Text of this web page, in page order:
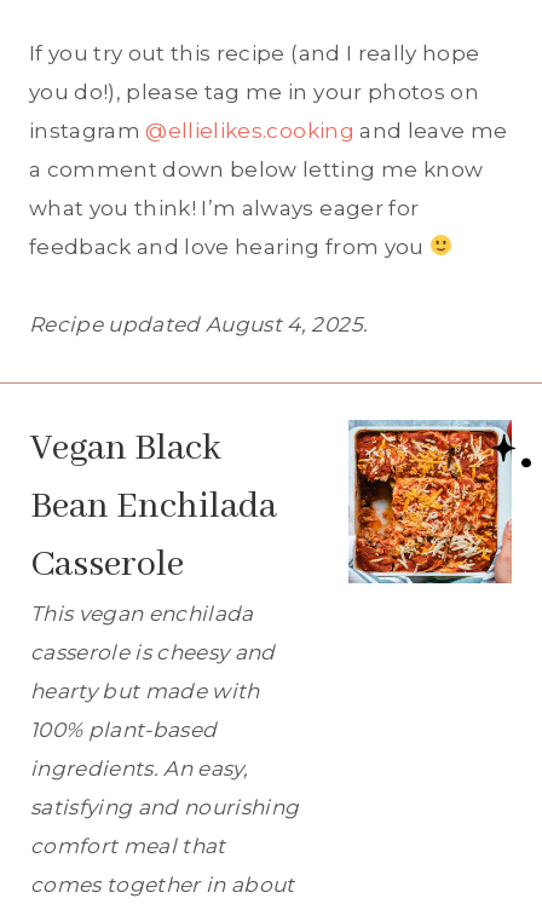
If you try out this recipe (and I really hope
you do!), please tag me in your photos on
instagram@ellielikes.cooking and leave me
a comment down below letting me know
what you think! I’m always eager for
feedback and love hearing from you
Recipe updated August 4, 2025.
Vegan Black
Bean Enchilada
Casserole
This vegan enchilada
casserole is cheesy and
hearty but made with
100% plant-based
ingredients. An easy,
satisfying and nourishing
comfort meal that
comes together in about